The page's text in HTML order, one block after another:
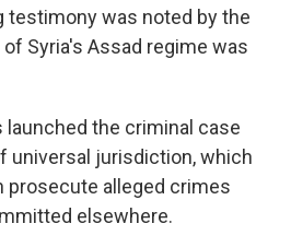
testimony was noted by the
Syria's Assad regime was
the criminal case
universal jurisdiction, which
prosecute alleged crimes
elsewhere.